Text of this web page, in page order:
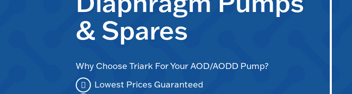
& Spares
Why Choose Triark For Your AOD/AODD Pump?
Lowest Prices Guaranteed